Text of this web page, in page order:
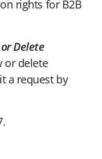
rights for B2B
Delete
or delete
a request by